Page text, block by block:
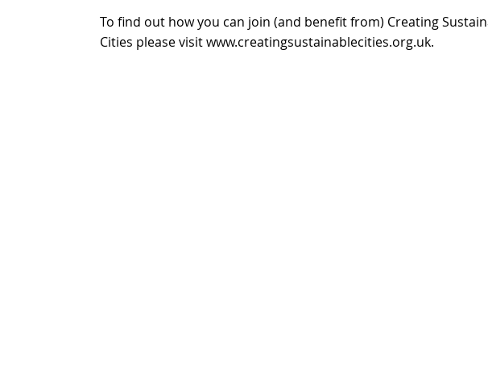
To find out how you can join (and benefit from) Creating
Cities please visitwww.creatingsustainablecities.org.uk.